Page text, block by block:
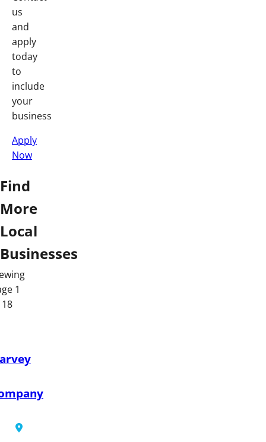
us
and
apply
today
to
include
your
business
Apply
Now
Find
More
Local
Businesses
1